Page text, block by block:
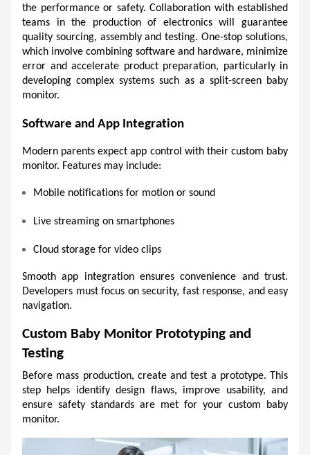
the performance or safety. Collaboration with established
teams in the production of electronics will guarantee
quality sourcing, assembly and testing. One-stop solutions,
which involve combining software and hardware, minimize
error and accelerate product preparation, particularly in
developing complex systems such as a split-screen baby
monitor.
Software and App Integration
Modern parents expect app control with their custom baby
monitor. Features may include:
Mobile notifications for motion or sound
Live streaming on smartphones
Cloud storage for video clips
Smooth app integration ensures convenience and trust.
Developers must focus on security, fast response, and easy
navigation.
Custom Baby Monitor Prototyping and
Testing
Before mass production, create and test a prototype. This
step helps identify design flaws, improve usability, and
ensure safety standards are met for your custom baby
monitor.